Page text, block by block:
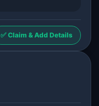
✅ Claim & Add Details